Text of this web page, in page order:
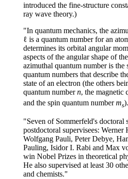
introduced the fine-structure
ray wave theory.)
"In quantum mechanics, the
ℓ is a quantum number for an
determines its orbital angular
aspects of the angular shape of
azimuthal quantum number is the
quantum numbers that describe
state of an electron (the others
quantum numbern, the magnetic
and the spin quantum numberms).
"Seven of Sommerfeld's doctoral
postdoctoral supervisees: Werner
Wolfgang Pauli, Peter Debye,
Pauling, Isidor I. Rabi and Max
win Nobel Prizes in theoretical
He also supervised at least 30
and chemists."